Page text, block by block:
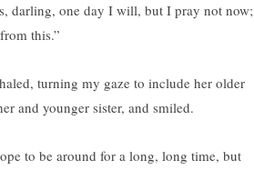
darling, one day I will, but I pray not now;
this.”
turning my gaze to include her older
and younger sister, and smiled.
to be around for a long, long time, but